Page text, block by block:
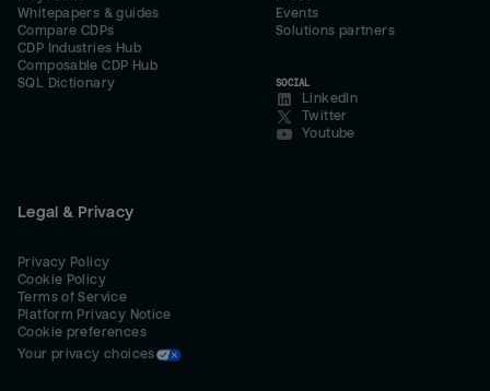
Whitepapers & guides
Compare CDPs
CDP Industries Hub
Composable CDP Hub
SQL Dictionary
Events
Solutions partners
SOCIAL
LinkedIn
Twitter
Youtube
Legal & Privacy
Privacy Policy
Cookie Policy
Terms of Service
Platform Privacy Notice
Cookie preferences
Your privacy choices